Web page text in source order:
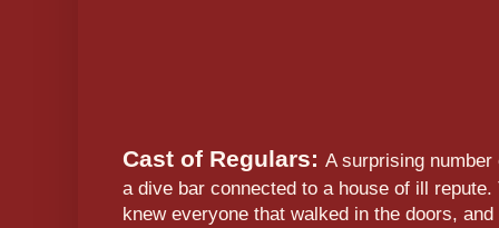
Cast of Regulars: A surprising
a dive bar connected to a house of ill
knew everyone that walked in the doors,